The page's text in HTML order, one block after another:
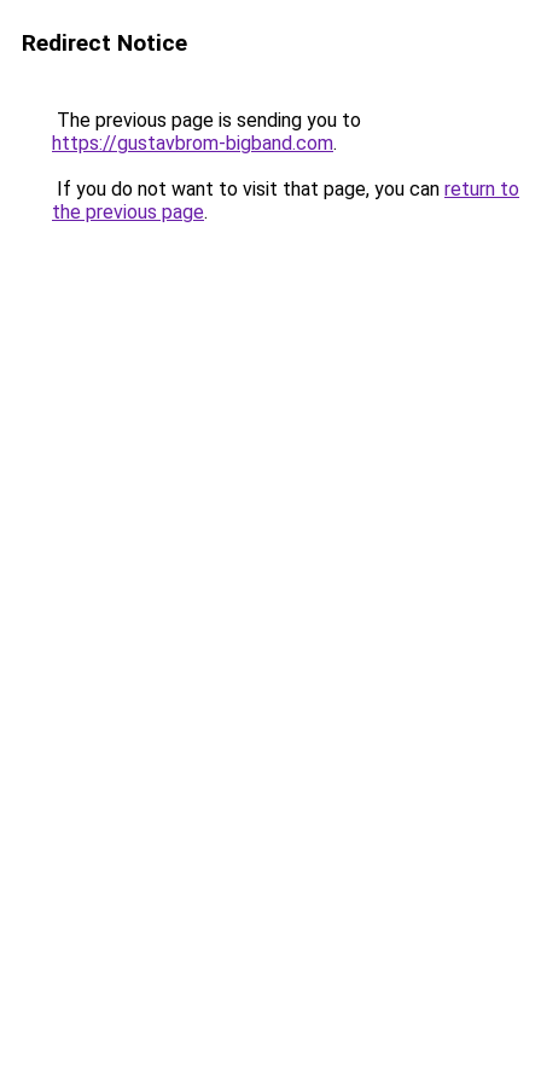
Redirect Notice
The previous page is sending you to
https://gustavbrom-bigband.com.
If you do not want to visit that page, you can return to
the previous page.